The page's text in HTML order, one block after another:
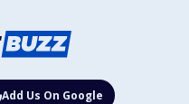
Add Us On Google